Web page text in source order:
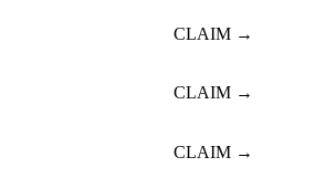
CLAIM →
CLAIM →
CLAIM →